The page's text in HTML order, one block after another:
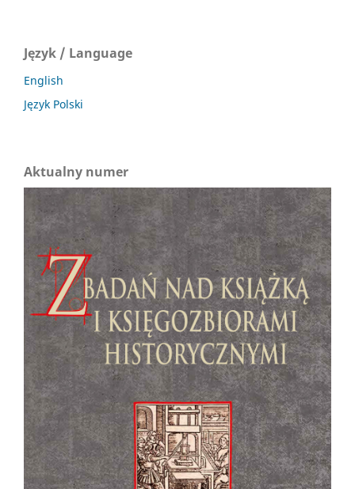
Język / Language
English
Język Polski
Aktualny numer